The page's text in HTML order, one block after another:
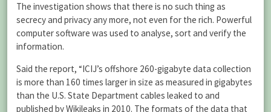
The investigation shows that there is no such thing as
secrecy and privacy any more, not even for the rich. Powerful
computer software was used to analyse, sort and verify the
information.
Said the report, “ICIJ’s offshore 260-gigabyte data collection
is more than 160 times larger in size as measured in gigabytes
than the U.S. State Department cables leaked to and
published by Wikileaks in 2010. The formats of the data that